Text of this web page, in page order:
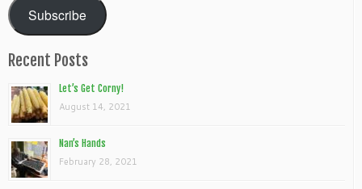
Subscribe
Recent Posts
Let’s Get Corny!
August 14, 2021
Nan’s Hands
February 28, 2021